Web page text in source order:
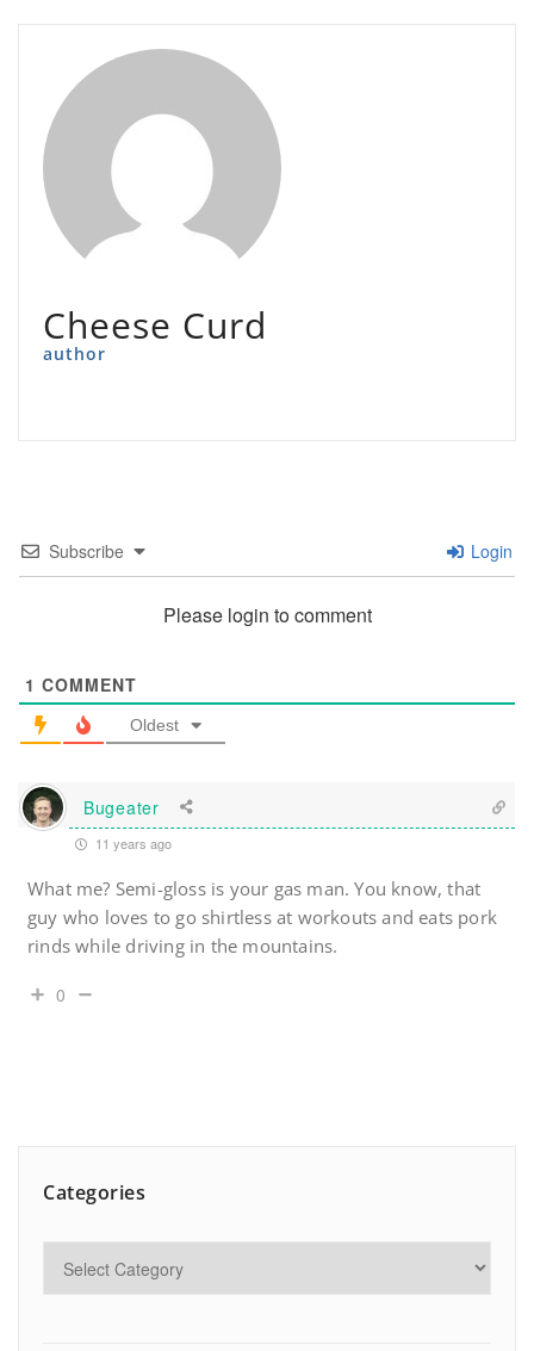
Cheese Curd
author
Subscribe Login
Please login to comment
1 COMMENT
Oldest
Bugeater
11 years ago
What me? Semi-gloss is your gas man. You know, that
guy who loves to go shirtless at workouts and eats pork
rinds while driving in the mountains.
0
Categories